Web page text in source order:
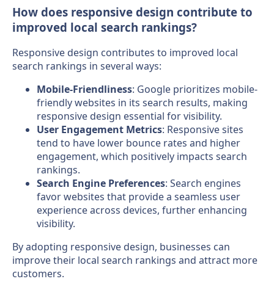
How does responsive design contribute to
improved local search rankings?
Responsive design contributes to improved local
search rankings in several ways:
Mobile-Friendliness: Google prioritizes mobile-
friendly websites in its search results, making
responsive design essential for visibility.
User Engagement Metrics: Responsive sites
tend to have lower bounce rates and higher
engagement, which positively impacts search
rankings.
Search Engine Preferences: Search engines
favor websites that provide a seamless user
experience across devices, further enhancing
visibility.
By adopting responsive design, businesses can
improve their local search rankings and attract more
customers.